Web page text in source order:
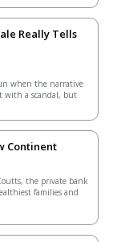
Really Tells
when the narrative
with a scandal, but
Continent
the private bank
families and